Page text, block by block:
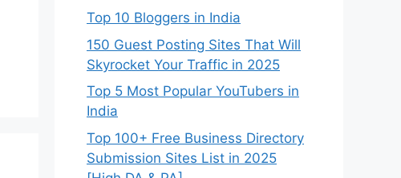
Top 10 Bloggers in India
150 Guest Posting Sites That Will
Skyrocket Your Traffic in 2025
Top 5 Most Popular YouTubers in
India
Top 100+ Free Business Directory
Submission Sites List in 2025